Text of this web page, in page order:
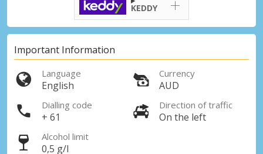
KEDDY
Important Information
Language
English
Currency
AUD
Dialling code
+ 61
Direction of traffic
On the left
Alcohol limit
0,5 g/l